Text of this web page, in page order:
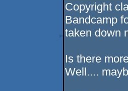
Copyright
Bandcamp
taken down
Is there
Well....